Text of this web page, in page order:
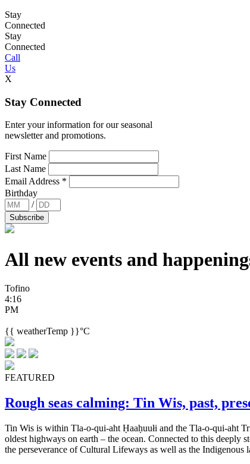
Stay
Connected
Stay
Connected
Call
Us
X
Stay Connected
Enter your information for our seasonal
newsletter and promotions.
First Name
Last Name
Email Address *
Birthday
/
All new events and
Tofino
4:16
PM
{{ weatherTemp }}°C
FEATURED
Rough seas calming: Tin Wis, past,
Tin Wis is within Tla-o-qui-aht Ḥaaḥuułi and the Tla-o-qui-aht
oldest highways on earth – the ocean. Connected to this deeply
the perseverance of Cultural Lifeways as well as the